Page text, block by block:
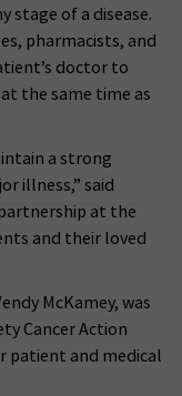
stage of a disease.
pharmacists, and
doctor to
the same time as
a strong
illness,” said
at the
and their loved
McKamey, was
Cancer Action
patient and medical